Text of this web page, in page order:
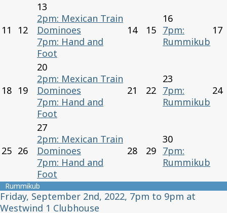
11 12
13
2pm: Mexican Train
Dominoes
7pm: Hand and
Foot
14 15
16
7pm:
Rummikub
17
18 19
20
2pm: Mexican Train
Dominoes
7pm: Hand and
Foot
21 22
23
7pm:
Rummikub
24
25 26
27
2pm: Mexican Train
Dominoes
7pm: Hand and
Foot
28 29
30
7pm:
Rummikub
Rummikub
Friday, September 2nd, 2022, 7pm to 9pm at
Westwind 1 Clubhouse